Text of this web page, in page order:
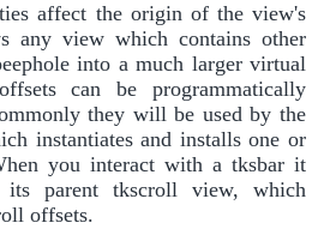
affect the origin of the view's
any view which contains other
into a much larger virtual
can be programmatically
they will be used by the
instantiates and installs one or
you interact with a tksbar it
parent tkscroll view, which
offsets.